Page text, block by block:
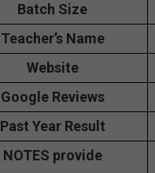
Batch Size
Teacher’s Name
Website
Google Reviews
Past Year Result
NOTES provide